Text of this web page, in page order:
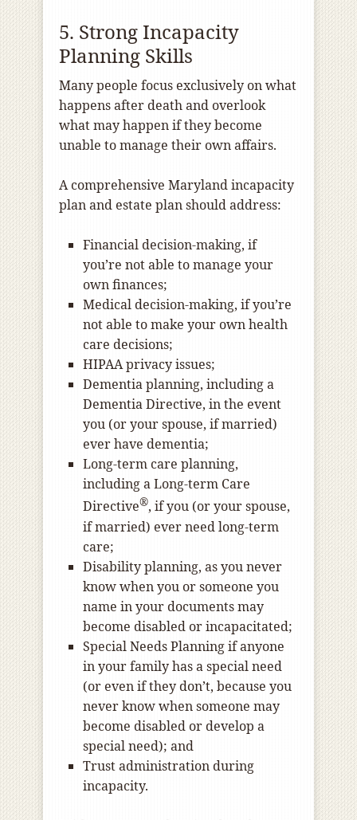
5. Strong Incapacity
Planning Skills
Many people focus exclusively on what
happens after death and overlook
what may happen if they become
unable to manage their own affairs.
A comprehensive Maryland incapacity
plan and estate plan should address:
Financial decision-making, if
you’re not able to manage your
own finances;
Medical decision-making, if you’re
not able to make your own health
care decisions;
HIPAA privacy issues;
Dementia planning, including a
Dementia Directive, in the event
you (or your spouse, if married)
ever have dementia;
Long-term care planning,
including a Long-term Care
Directive®, if you (or your spouse,
if married) ever need long-term
care;
Disability planning, as you never
know when you or someone you
name in your documents may
become disabled or incapacitated;
Special Needs Planning if anyone
in your family has a special need
(or even if they don’t, because you
never know when someone may
become disabled or develop a
special need); and
Trust administration during
incapacity.